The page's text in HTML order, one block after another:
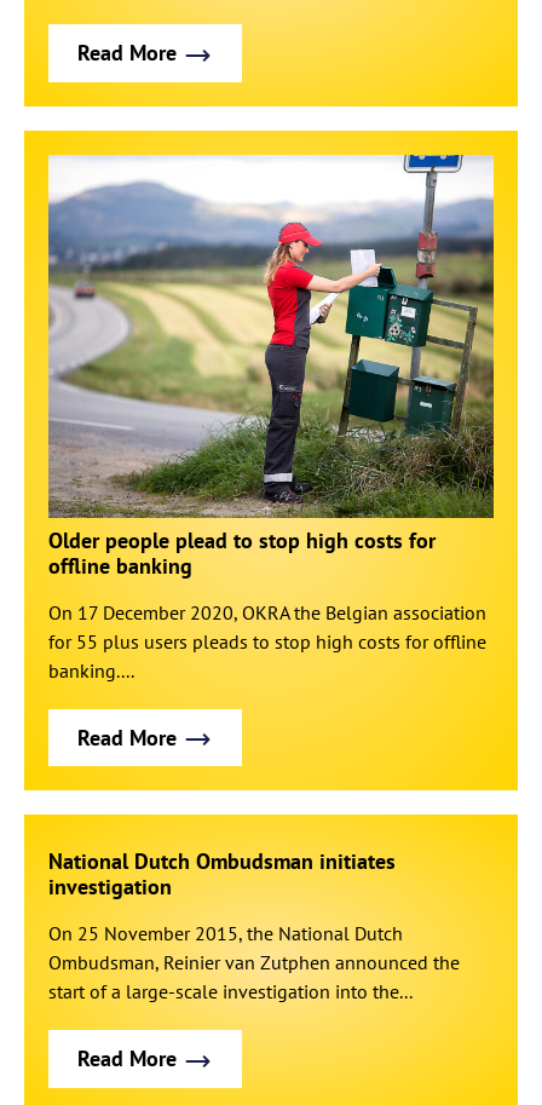
Read More
Older people plead to stop high costs for
offline banking
On 17 December 2020, OKRA the Belgian association
for 55 plus users pleads to stop high costs for offline
banking....
Read More
National Dutch Ombudsman initiates
investigation
On 25 November 2015, the National Dutch
Ombudsman, Reinier van Zutphen announced the
start of a large-scale investigation into the...
Read More